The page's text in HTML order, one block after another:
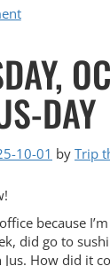
DAY
10-01 by Trip
because
did go to
How did it